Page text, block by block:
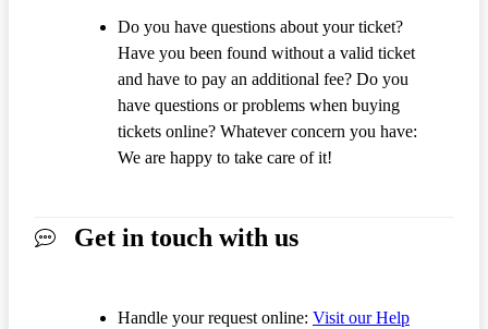
Do you have questions about your ticket?
Have you been found without a valid ticket
and have to pay an additional fee? Do you
have questions or problems when buying
tickets online? Whatever concern you have:
We are happy to take care of it!
Get in touch with us
Handle your request online: Visit our Help